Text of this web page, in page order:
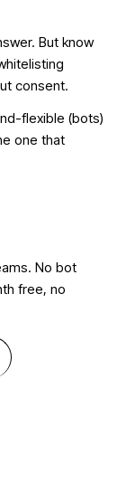
But know
consent.
flexible (bots)
one that
No bot
free, no